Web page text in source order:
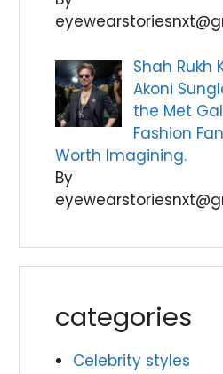
Shah Rukh
Akoni
the Met
Fashion
Worth Imagining.
By
categories
Celebrity styles